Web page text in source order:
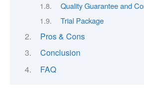
Quality Guarantee and
Trial Package
Pros & Cons
Conclusion
FAQ